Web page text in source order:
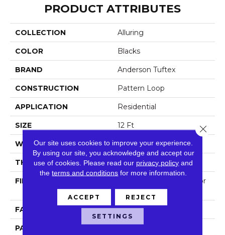
PRODUCT ATTRIBUTES
COLLECTION Alluring
COLOR Blacks
BRAND Anderson Tuftex
CONSTRUCTION Pattern Loop
APPLICATION Residential
SIZE 12 Ft
WIDTH 12 Ft
THICKNESS 0.239 In
FIBER
100% Anso® High Perfor
Mance Nylon
FACE WEIGHT 40 Oz/yd²
PATTERN REPEAT
Our site uses cookies to improve your experience.
By using our site, you acknowledge and accept our
use of cookies. Please read our privacy policy and
theterms and conditions for more information.
ACCEPT REJECT
SETTINGS
Close